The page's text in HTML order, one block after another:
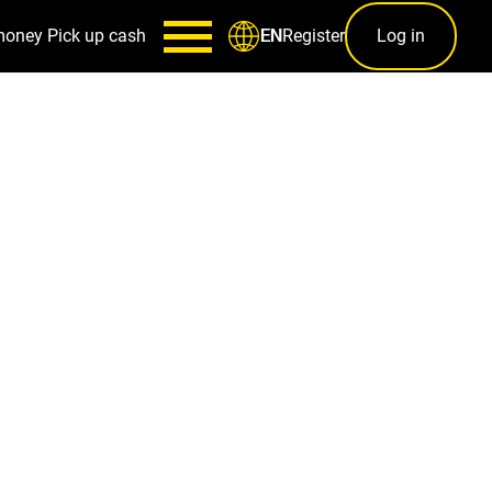
Pick up cash ENRegister Log in